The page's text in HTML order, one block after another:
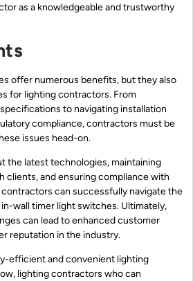
as a knowledgeable and trustworthy
offer numerous benefits, but they also
for lighting contractors. From
to navigating installation
compliance, contractors must be
issues head-on.
the latest technologies, maintaining
clients, and ensuring compliance with
can successfully navigate the
wall timer light switches. Ultimately,
can lead to enhanced customer
reputation in the industry.
efficient and convenient lighting
lighting contractors who can